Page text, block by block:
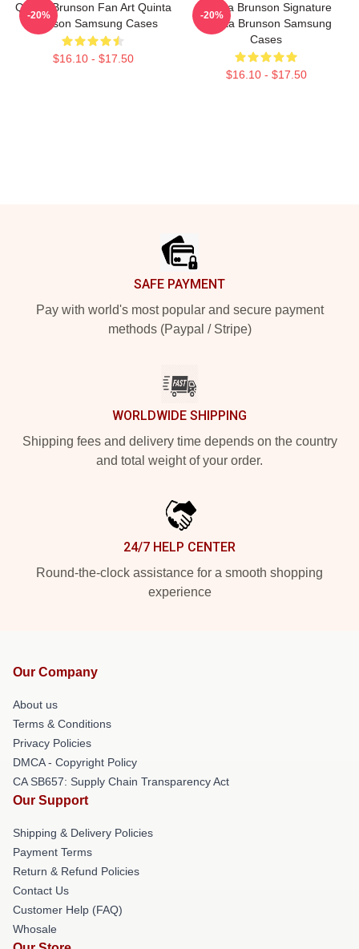
Quinta Brunson Fan Art Quinta
Brunson Samsung Cases
$16.10 - $17.50
-20%
Quinta Brunson Signature
Quinta Brunson Samsung
Cases
$16.10 - $17.50
-20%
SAFE PAYMENT
Pay with world's most popular and secure payment
methods (Paypal / Stripe)
WORLDWIDE SHIPPING
Shipping fees and delivery time depends on the country
and total weight of your order.
24/7 HELP CENTER
Round-the-clock assistance for a smooth shopping
experience
Our Company
About us
Terms & Conditions
Privacy Policies
DMCA - Copyright Policy
CA SB657: Supply Chain Transparency Act
Our Support
Shipping & Delivery Policies
Payment Terms
Return & Refund Policies
Contact Us
Customer Help (FAQ)
Whosale